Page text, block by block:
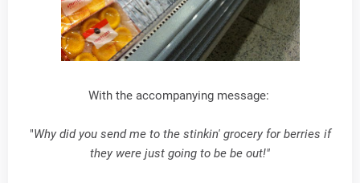
With the accompanying message:
"Why did you send me to the stinkin' grocery for berries if
they were just going to be be out!"